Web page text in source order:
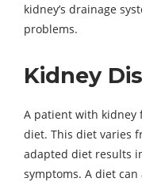
kidney’s drainage
problems.
Kidney
A patient with kidney
diet. This diet varies
adapted diet results
symptoms. A diet